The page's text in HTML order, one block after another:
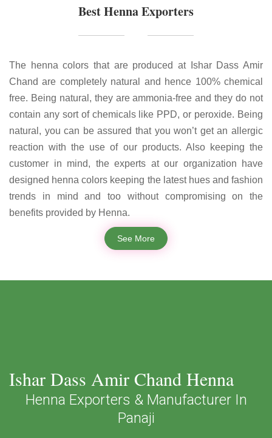
Best Henna Exporters
The henna colors that are produced at Ishar Dass Amir
Chand are completely natural and hence 100% chemical
free. Being natural, they are ammonia-free and they do not
contain any sort of chemicals like PPD, or peroxide. Being
natural, you can be assured that you won’t get an allergic
reaction with the use of our products. Also keeping the
customer in mind, the experts at our organization have
designed henna colors keeping the latest hues and fashion
trends in mind and too without compromising on the
benefits provided by Henna.
See More
Ishar Dass Amir Chand Henna
Henna Exporters & Manufacturer In
Panaji